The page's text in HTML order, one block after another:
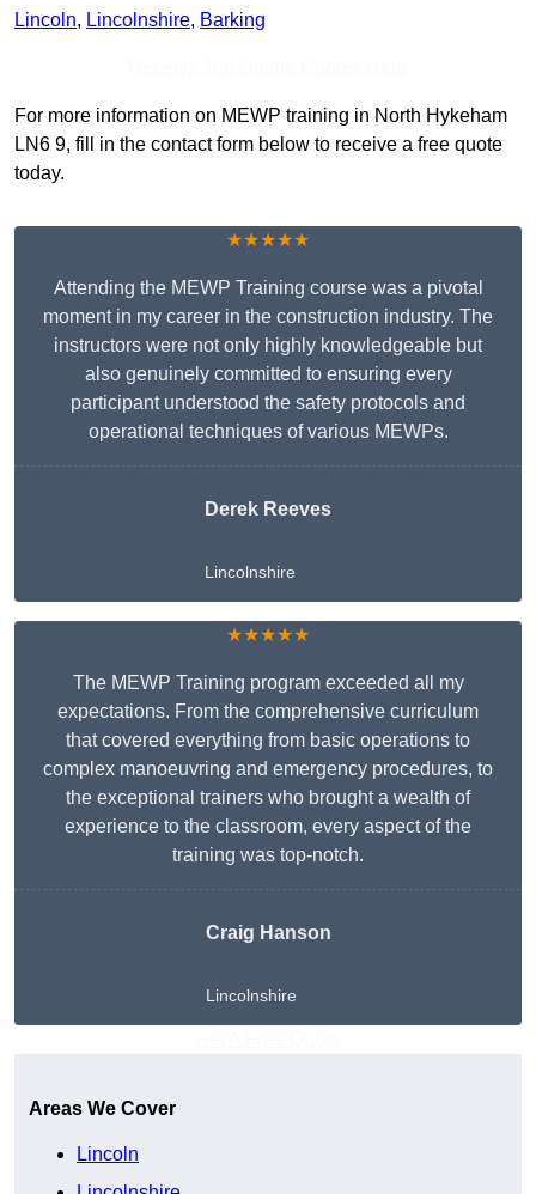
Lincoln, Lincolnshire, Barking
For more information on MEWP training in North Hykeham
LN6 9, fill in the contact form below to receive a free quote
today.
★★★★★
Attending the MEWP Training course was a pivotal
moment in my career in the construction industry. The
instructors were not only highly knowledgeable but
also genuinely committed to ensuring every
participant understood the safety protocols and
operational techniques of various MEWPs.
Derek Reeves
Lincolnshire
★★★★★
The MEWP Training program exceeded all my
expectations. From the comprehensive curriculum
that covered everything from basic operations to
complex manoeuvring and emergency procedures, to
the exceptional trainers who brought a wealth of
experience to the classroom, every aspect of the
training was top-notch.
Craig Hanson
Lincolnshire
Areas We Cover
Lincoln